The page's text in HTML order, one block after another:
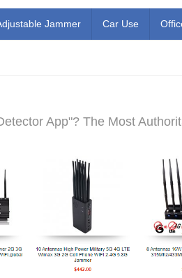
Jammer Car Use
App"? The Most